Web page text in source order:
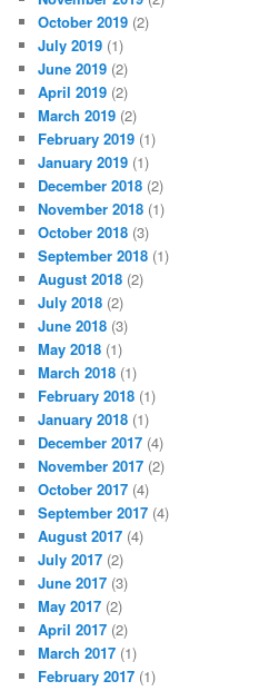
October 2019 (2)
July 2019 (1)
June 2019 (2)
April 2019 (2)
March 2019 (2)
February 2019 (1)
January 2019 (1)
December 2018 (2)
November 2018 (1)
October 2018 (3)
September 2018 (1)
August 2018 (2)
July 2018 (2)
June 2018 (3)
May 2018 (1)
March 2018 (1)
February 2018 (1)
January 2018 (1)
December 2017 (4)
November 2017 (2)
October 2017 (4)
September 2017 (4)
August 2017 (4)
July 2017 (2)
June 2017 (3)
May 2017 (2)
April 2017 (2)
March 2017 (1)
February 2017 (1)